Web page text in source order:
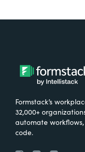
Formstack’s
32,000+
automate
code.